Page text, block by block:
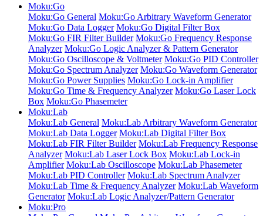
Moku:Go
Moku:Go General Moku:Go Arbitrary Waveform Generator
Moku:Go Data Logger Moku:Go Digital Filter Box
Moku:Go FIR Filter Builder Moku:Go Frequency Response
Analyzer Moku:Go Logic Analyzer & Pattern Generator
Moku:Go Oscilloscope & Voltmeter Moku:Go PID Controller
Moku:Go Spectrum Analyzer Moku:Go Waveform Generator
Moku:Go Power Supplies Moku:Go Lock-in Amplifier
Moku:Go Time & Frequency Analyzer Moku:Go Laser Lock
Box Moku:Go Phasemeter
Moku:Lab
Moku:Lab General Moku:Lab Arbitrary Waveform Generator
Moku:Lab Data Logger Moku:Lab Digital Filter Box
Moku:Lab FIR Filter Builder Moku:Lab Frequency Response
Analyzer Moku:Lab Laser Lock Box Moku:Lab Lock-in
Amplifier Moku:Lab Oscilloscope Moku:Lab Phasemeter
Moku:Lab PID Controller Moku:Lab Spectrum Analyzer
Moku:Lab Time & Frequency Analyzer Moku:Lab Waveform
Generator Moku:Lab Logic Analyzer/Pattern Generator
Moku:Pro